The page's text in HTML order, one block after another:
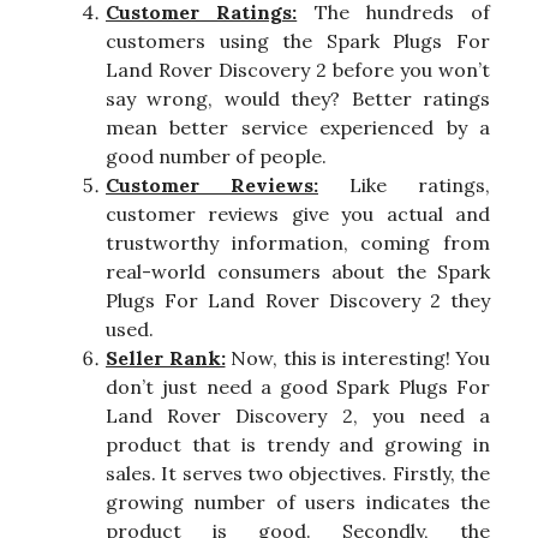
Customer Ratings: The hundreds of
customers using the Spark Plugs For
Land Rover Discovery 2 before you won’t
say wrong, would they? Better ratings
mean better service experienced by a
good number of people.
Customer Reviews: Like ratings,
customer reviews give you actual and
trustworthy information, coming from
real-world consumers about the Spark
Plugs For Land Rover Discovery 2 they
used.
Seller Rank:Now, this is interesting! You
don’t just need a good Spark Plugs For
Land Rover Discovery 2, you need a
product that is trendy and growing in
sales. It serves two objectives. Firstly, the
growing number of users indicates the
product is good. Secondly, the